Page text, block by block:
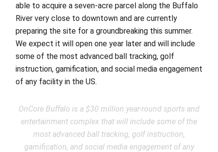
able to acquire a seven-acre parcel along the Buffalo
River very close to downtown and are currently
preparing the site for a groundbreaking this summer.
We expect it will open one year later and will include
some of the most advanced ball tracking, golf
instruction, gamification, and social media engagement
of any facility in the US.
OnCore Buffalo is a $30 million year-round sports and
entertainment complex that will include some of the
most advanced ball tracking, golf instruction,
gamification, and social media engagement of any